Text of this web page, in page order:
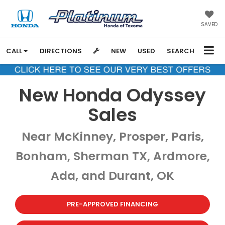
SAVED
CALL DIRECTIONS NEW USED SEARCH
New Honda Odyssey
Sales
Near McKinney, Prosper, Paris,
Bonham, Sherman TX, Ardmore,
Ada, and Durant, OK
PRE-APPROVED FINANCING